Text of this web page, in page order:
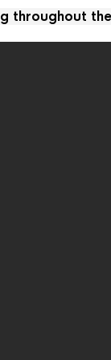
throughout